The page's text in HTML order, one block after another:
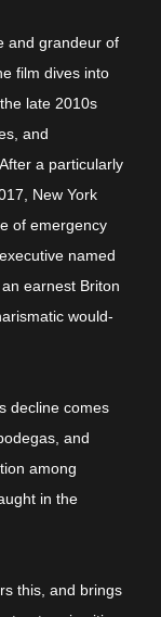
and grandeur of
film dives into
late 2010s
and
a particularly
New York
of emergency
named
earnest Briton
would-
decline comes
and
among
in the
this, and brings